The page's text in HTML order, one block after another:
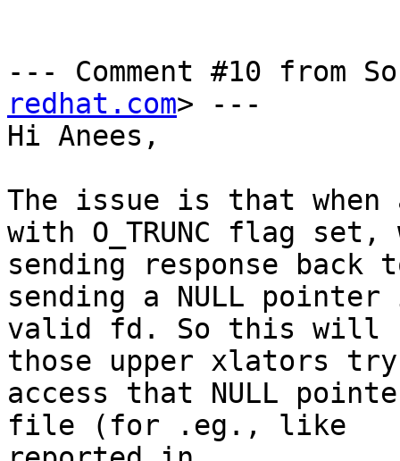
--- Comment #10 from
redhat.com> ---
Hi Anees,
The issue is that when
with O_TRUNC flag set,
sending response
sending a NULL
valid fd. So this will
those upper xlators
access that NULL
file (for .eg., like